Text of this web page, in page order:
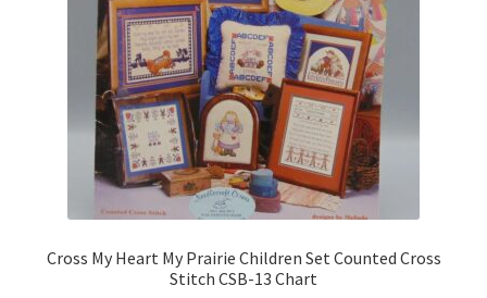
Cross My Heart My Prairie Children Set Counted Cross
Stitch CSB-13 Chart